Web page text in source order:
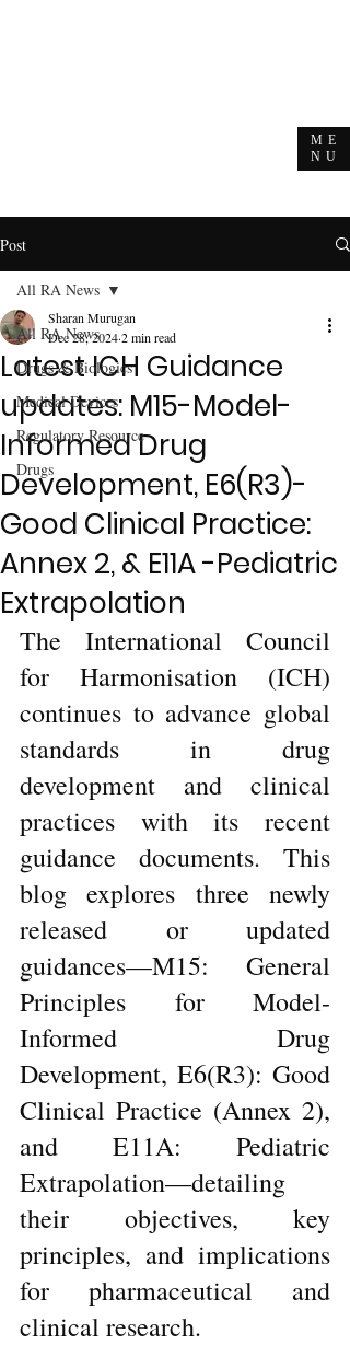
ME
NU
Post
All RA News
Drugs & Biologics
Medical Devices
Regulatory Resource
Drugs
All RA News
Latest ICH Guidance
updates: M15-Model-
Informed Drug
Development, E6(R3)-
Good Clinical Practice:
Annex 2, & E11A -Pediatric
Extrapolation
Sharan Murugan
Dec 28, 20242 min read
The International Council
for Harmonisation (ICH)
continues to advance global
standards in drug
development and clinical
practices with its recent
guidance documents. This
blog explores three newly
released or updated
guidances—M15: General
Principles for Model-
Informed Drug
Development, E6(R3): Good
Clinical Practice (Annex 2),
and E11A: Pediatric
Extrapolation—detailing
their objectives, key
principles, and implications
for pharmaceutical and
clinical research.